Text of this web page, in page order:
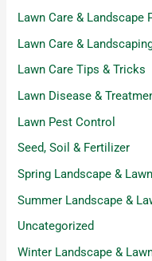
Lawn Care & Landscape
Lawn Care &
Lawn Care Tips & Tricks
Lawn Disease &
Lawn Pest Control
Seed, Soil & Fertilizer
Spring Landscape &
Summer Landscape &
Uncategorized
Winter Landscape &